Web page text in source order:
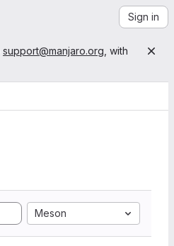
Sign in
support@manjaro.org , with
Meson